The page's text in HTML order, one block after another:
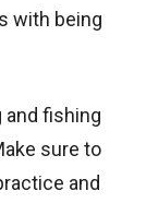
with being
fishing
sure to
and